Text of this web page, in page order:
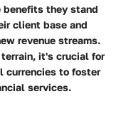
benefits they stand
client base and
revenue streams.
it's crucial for
currencies to foster
services.